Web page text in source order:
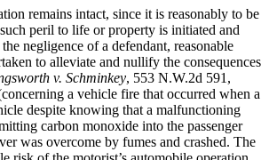
remains intact, since it is reasonably to be
peril to life or property is initiated and
negligence of a defendant, reasonable
to alleviate and nullify the consequences
v. Schminkey, 553 N.W.2d 591,
a vehicle fire that occurred when a
despite knowing that a malfunctioning
carbon monoxide into the passenger
was overcome by fumes and crashed. The